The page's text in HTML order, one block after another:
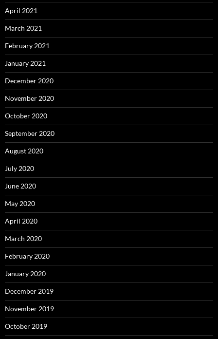
April 2021
March 2021
February 2021
January 2021
December 2020
November 2020
October 2020
September 2020
August 2020
July 2020
June 2020
May 2020
April 2020
March 2020
February 2020
January 2020
December 2019
November 2019
October 2019